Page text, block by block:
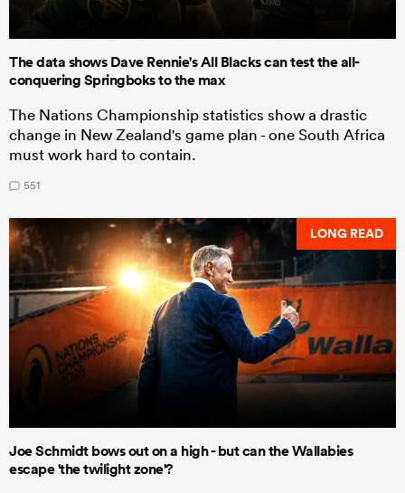
The data shows Dave Rennie's All Blacks can test the all-
conquering Springboks to the max
The Nations Championship statistics show a drastic
change in New Zealand's game plan - one South Africa
must work hard to contain.
551
LONG READ
Joe Schmidt bows out on a high - but can the Wallabies
escape 'the twilight zone'?